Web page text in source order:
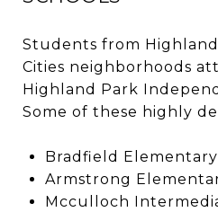
Students from
Cities neighborhoods
Highland Park
Some of these highly
Bradfield
Armstrong
Mcculloch